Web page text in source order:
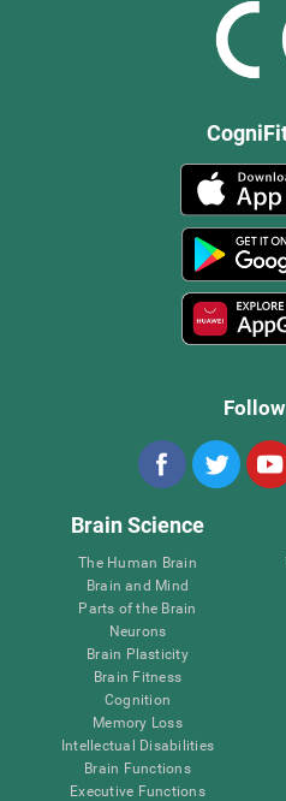
Brain Science
The Human Brain
Brain and Mind
Parts of the Brain
Neurons
Brain Plasticity
Brain Fitness
Cognition
Memory Loss
Intellectual Disabilities
Brain Functions
Executive Functions